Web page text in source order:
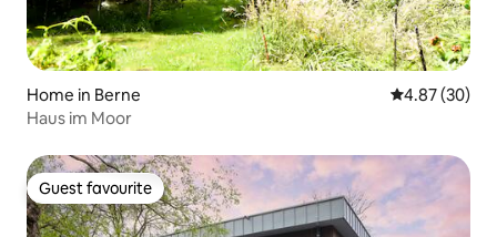
Home in Berne 4.87 out of 5
4.87 (30)
Haus im Moor
Guest favourite
Guest favourite